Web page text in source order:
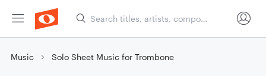
Music Solo Sheet Music for Trombone